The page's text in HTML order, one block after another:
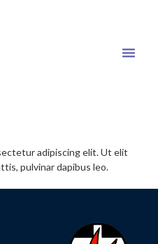
adipiscing elit. Ut elit
pulvinar dapibus leo.